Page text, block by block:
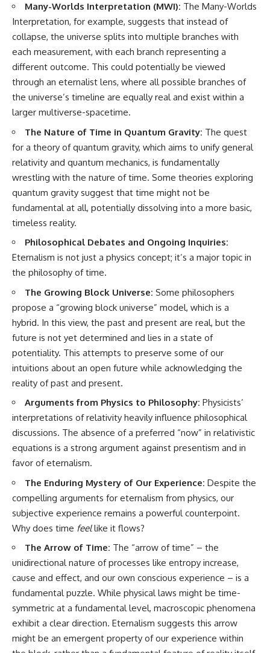
Many-Worlds Interpretation (MWI): The Many-Worlds
Interpretation, for example, suggests that instead of
collapse, the universe splits into multiple branches with
each measurement, with each branch representing a
different outcome. This could potentially be viewed
through an eternalist lens, where all possible branches of
the universe’s timeline are equally real and exist within a
larger multiverse-spacetime.
The Nature of Time in Quantum Gravity: The quest
for a theory of quantum gravity, which aims to unify general
relativity and quantum mechanics, is fundamentally
wrestling with the nature of time. Some theories exploring
quantum gravity suggest that time might not be
fundamental at all, potentially dissolving into a more basic,
timeless reality.
Philosophical Debates and Ongoing Inquiries:
Eternalism is not just a physics concept; it’s a major topic in
the philosophy of time.
The Growing Block Universe: Some philosophers
propose a “growing block universe” model, which is a
hybrid. In this view, the past and present are real, but the
future is not yet determined and lies in a state of
potentiality. This attempts to preserve some of our
intuitions about an open future while acknowledging the
reality of past and present.
Arguments from Physics to Philosophy: Physicists’
interpretations of relativity heavily influence philosophical
discussions. The absence of a preferred “now” in relativistic
equations is a strong argument against presentism and in
favor of eternalism.
The Enduring Mystery of Our Experience: Despite the
compelling arguments for eternalism from physics, our
subjective experience remains a powerful counterpoint.
Why does time feellike it flows?
The Arrow of Time: The “arrow of time” – the
unidirectional nature of processes like entropy increase,
cause and effect, and our own conscious experience – is a
fundamental puzzle. While physical laws might be time-
symmetric at a fundamental level, macroscopic phenomena
exhibit a clear direction. Eternalism suggests this arrow
might be an emergent property of our experience within